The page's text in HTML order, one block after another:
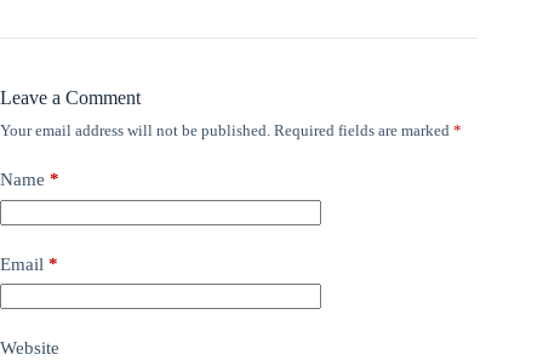
Leave a Comment
Your email address will not be published. Required fields are marked *
Name *
Email *
Website